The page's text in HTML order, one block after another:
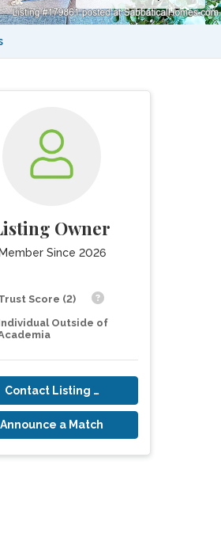
Owner
Member Since 2026
Score (2)
Outside of
Contact Listing Owner
Announce a Match